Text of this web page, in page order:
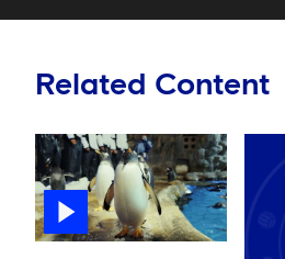
Related Content